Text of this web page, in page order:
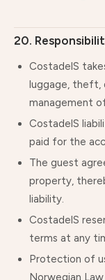
20.
CostadelS
luggage, theft,
management
CostadelS
paid for the
The guest
property,
liability.
CostadelS
terms at any
Protection of
Norwegian